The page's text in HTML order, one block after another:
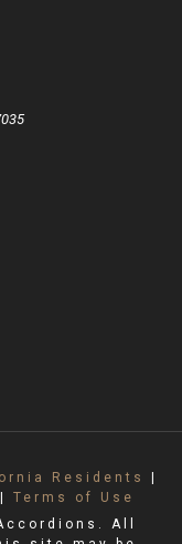
Residents
|
| Terms of Use
All